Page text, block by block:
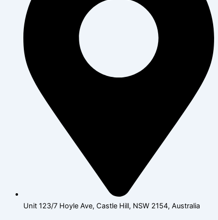
Unit 123/7 Hoyle Ave, Castle Hill, NSW 2154, Australia